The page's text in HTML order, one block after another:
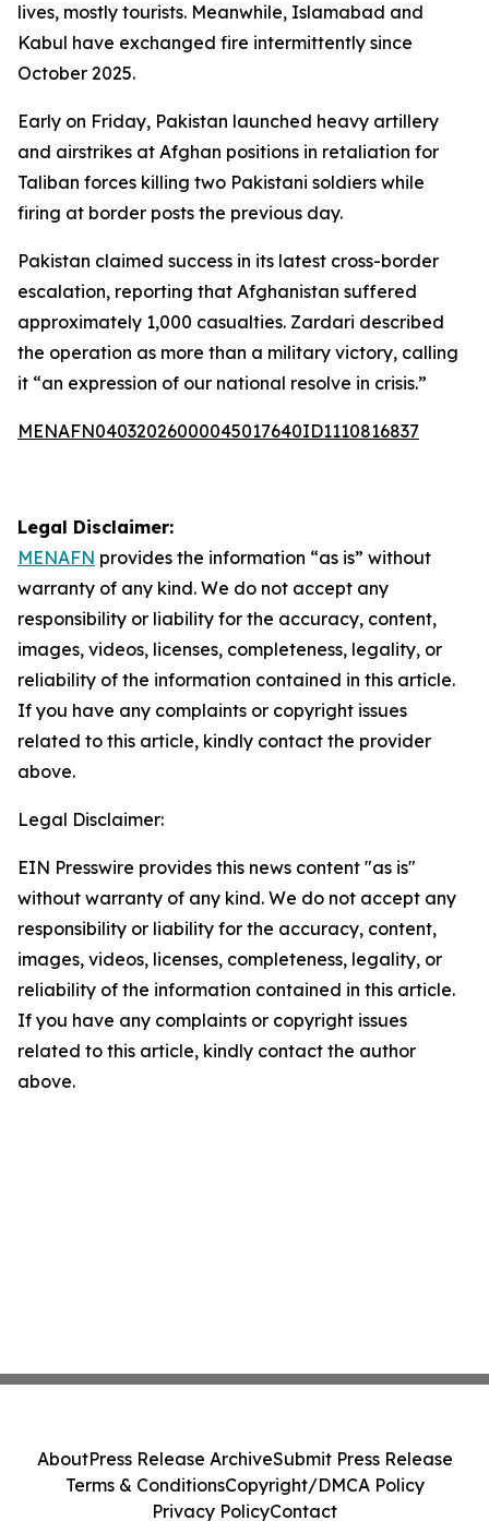
lives, mostly tourists. Meanwhile, Islamabad and
Kabul have exchanged fire intermittently since
October 2025.
Early on Friday, Pakistan launched heavy artillery
and airstrikes at Afghan positions in retaliation for
Taliban forces killing two Pakistani soldiers while
firing at border posts the previous day.
Pakistan claimed success in its latest cross-border
escalation, reporting that Afghanistan suffered
approximately 1,000 casualties. Zardari described
the operation as more than a military victory, calling
it “an expression of our national resolve in crisis.”
MENAFN04032026000045017640ID1110816837
Legal Disclaimer:
MENAFN provides the information “as is” without
warranty of any kind. We do not accept any
responsibility or liability for the accuracy, content,
images, videos, licenses, completeness, legality, or
reliability of the information contained in this article.
If you have any complaints or copyright issues
related to this article, kindly contact the provider
above.
Legal Disclaimer:
EIN Presswire provides this news content "as is"
without warranty of any kind. We do not accept any
responsibility or liability for the accuracy, content,
images, videos, licenses, completeness, legality, or
reliability of the information contained in this article.
If you have any complaints or copyright issues
related to this article, kindly contact the author
above.
AboutPress Release ArchiveSubmit Press Release
Terms & ConditionsCopyright/DMCA Policy
Privacy PolicyContact